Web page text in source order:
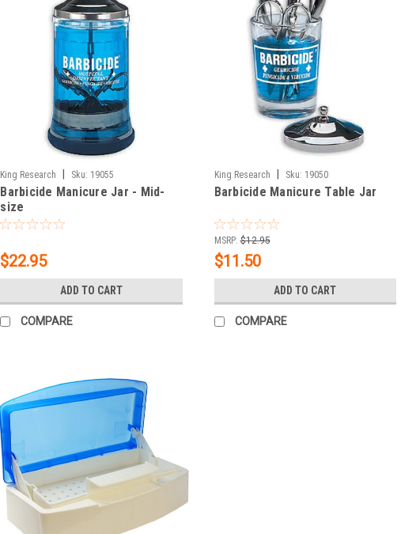
King Research Sku: 19055
Barbicide Manicure Jar - Mid-
size
$22.95
ADD TO CART
COMPARE
King Research Sku: 19050
Barbicide Manicure Table Jar
MSRP: $12.95
$11.50
ADD TO CART
COMPARE